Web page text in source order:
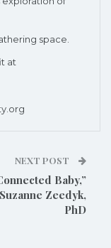
space.
at
NEXT POST
Baby,”
Zeedyk,
PhD